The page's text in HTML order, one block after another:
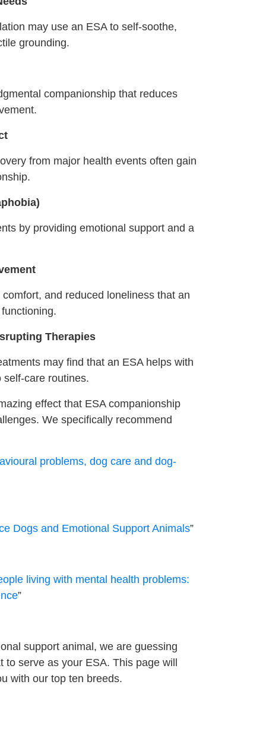
may use an ESA to self‑soothe,
grounding.
companionship that reduces
from major health events often gain
by providing emotional support and a
and reduced loneliness that an
Therapies
may find that an ESA helps with
care routines.
effect that ESA companionship
We specifically recommend
problems, dog care and dog-
Dogs and Emotional Support Animals”
living with mental health problems:
”
support animal, we are guessing
to serve as your ESA. This page will
with our top ten breeds.